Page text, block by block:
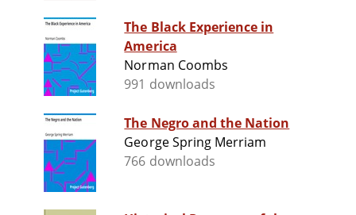
The Black Experience in
America
Norman Coombs
991 downloads
The Negro and the Nation
George Spring Merriam
766 downloads